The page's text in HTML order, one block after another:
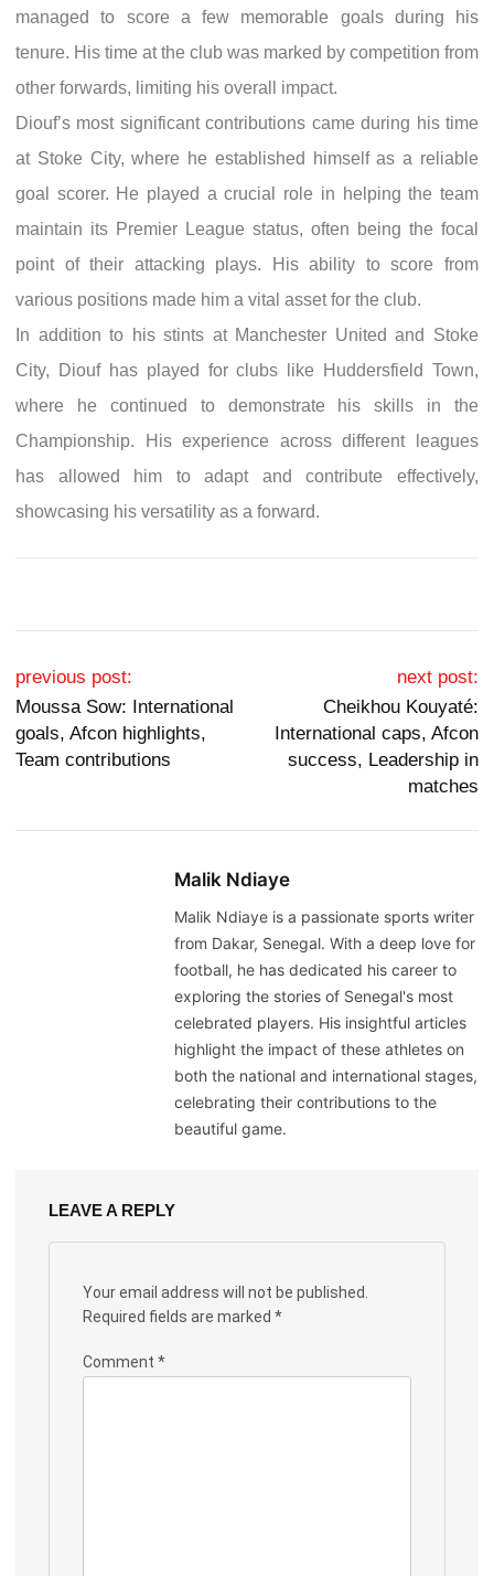
managed to score a few memorable goals during his
tenure. His time at the club was marked by competition from
other forwards, limiting his overall impact.
Diouf’s most significant contributions came during his time
at Stoke City, where he established himself as a reliable
goal scorer. He played a crucial role in helping the team
maintain its Premier League status, often being the focal
point of their attacking plays. His ability to score from
various positions made him a vital asset for the club.
In addition to his stints at Manchester United and Stoke
City, Diouf has played for clubs like Huddersfield Town,
where he continued to demonstrate his skills in the
Championship. His experience across different leagues
has allowed him to adapt and contribute effectively,
showcasing his versatility as a forward.
Post navigation
previous post:
Moussa Sow: International
goals, Afcon highlights,
Team contributions
next post:
Cheikhou Kouyaté:
International caps, Afcon
success, Leadership in
matches
Malik Ndiaye
Malik Ndiaye is a passionate sports writer
from Dakar, Senegal. With a deep love for
football, he has dedicated his career to
exploring the stories of Senegal's most
celebrated players. His insightful articles
highlight the impact of these athletes on
both the national and international stages,
celebrating their contributions to the
beautiful game.
LEAVE A REPLY
Your email address will not be published.
Required fields are marked *
Comment *